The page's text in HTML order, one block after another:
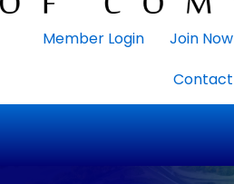
Member Login Join Now
Contact